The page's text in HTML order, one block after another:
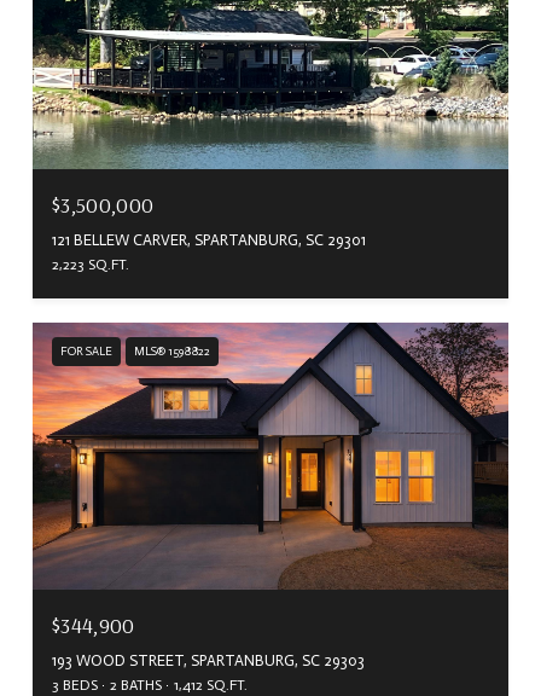
$3,500,000
121 BELLEW CARVER, SPARTANBURG, SC 29301
2,223 SQ.FT.
FOR SALE MLS® 1598822
$344,900
193 WOOD STREET, SPARTANBURG, SC 29303
3 BEDS 2 BATHS 1,412 SQ.FT.